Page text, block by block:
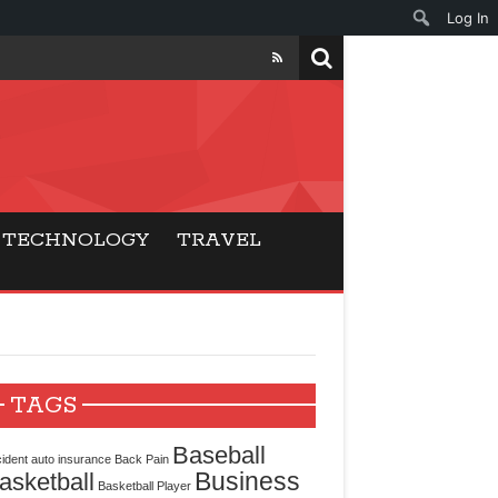
for Modern
TECHNOLOGY
TRAVEL
TAGS
auto insurance Back Pain Baseball
Basketball Player Business
Log In